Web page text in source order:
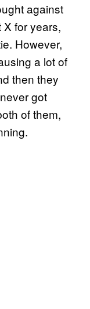
against
for years,
However,
a lot of
then they
got
of them,